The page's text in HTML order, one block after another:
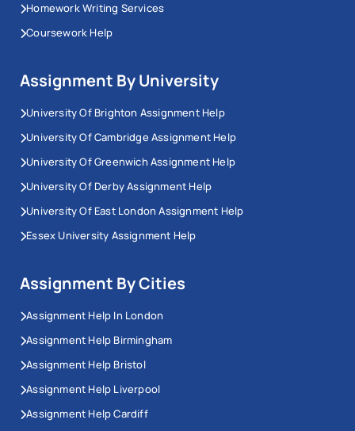
Homework Writing Services
Coursework Help
Assignment By University
University Of Brighton Assignment Help
University Of Cambridge Assignment Help
University Of Greenwich Assignment Help
University Of Derby Assignment Help
University Of East London Assignment Help
Essex University Assignment Help
Assignment By Cities
Assignment Help In London
Assignment Help Birmingham
Assignment Help Bristol
Assignment Help Liverpool
Assignment Help Cardiff